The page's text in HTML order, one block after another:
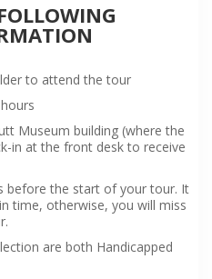
to attend the tour
Museum building (where the
in at the front desk to receive
before the start of your tour. It
time, otherwise, you will miss
are both Handicapped